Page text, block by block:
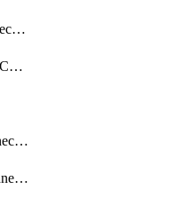
AwsVpcPeeringConnection
AzureOrgVpcPeeringConnection
AzurePrivatelinkConnectionApproval
AzureVpcPeeringConnection